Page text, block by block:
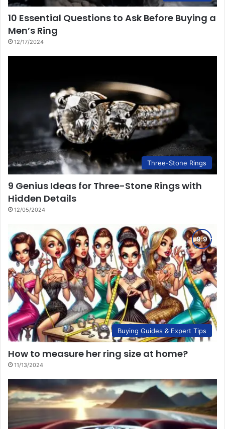
10 Essential Questions to Ask Before Buying a
Men’s Ring
12/17/2024
Three-Stone Rings
9 Genius Ideas for Three-Stone Rings with
Hidden Details
12/05/2024
Buying Guides & Expert Tips
How to measure her ring size at home?
11/13/2024